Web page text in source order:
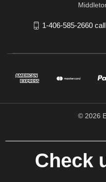
1-406-585-2660
© 2026
Check